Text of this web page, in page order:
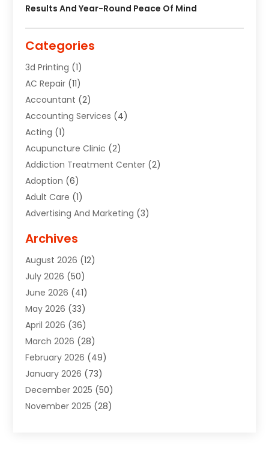
Results And Year-Round Peace Of Mind
Categories
3d Printing (1)
AC Repair (11)
Accountant (2)
Accounting Services (4)
Acting (1)
Acupuncture Clinic (2)
Addiction Treatment Center (2)
Adoption (6)
Adult Care (1)
Advertising And Marketing (3)
Agricultural Service
Air Conditioning(49)
Air Conditioning And Heating
Air Conditioning Contractor
Air Duct Cleaning Service
Air Quality Control System
Alarm Systems(2)
ALCOHOL, DRUG & ASSESSMENT CENTER
Alignment(1)
Alignment Machine(2)
Aluminum Supplier(6)
Archives
August 2026 (12)
July 2026 (50)
June 2026 (41)
May 2026 (33)
April 2026 (36)
March 2026 (28)
February 2026 (49)
January 2026 (73)
December 2025 (50)
November 2025 (28)